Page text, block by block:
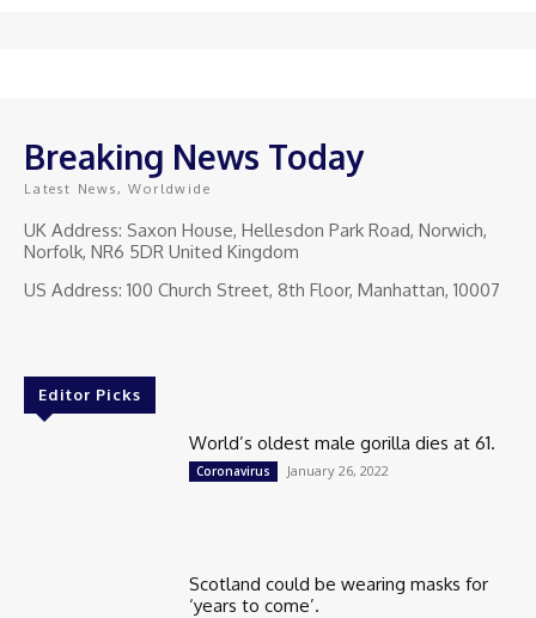
Breaking News Today
Latest News, Worldwide
UK Address: Saxon House, Hellesdon Park Road, Norwich,
Norfolk, NR6 5DR United Kingdom
US Address: 100 Church Street, 8th Floor, Manhattan, 10007
Editor Picks
World’s oldest male gorilla dies at 61.
Coronavirus January 26, 2022
Scotland could be wearing masks for
‘years to come’.